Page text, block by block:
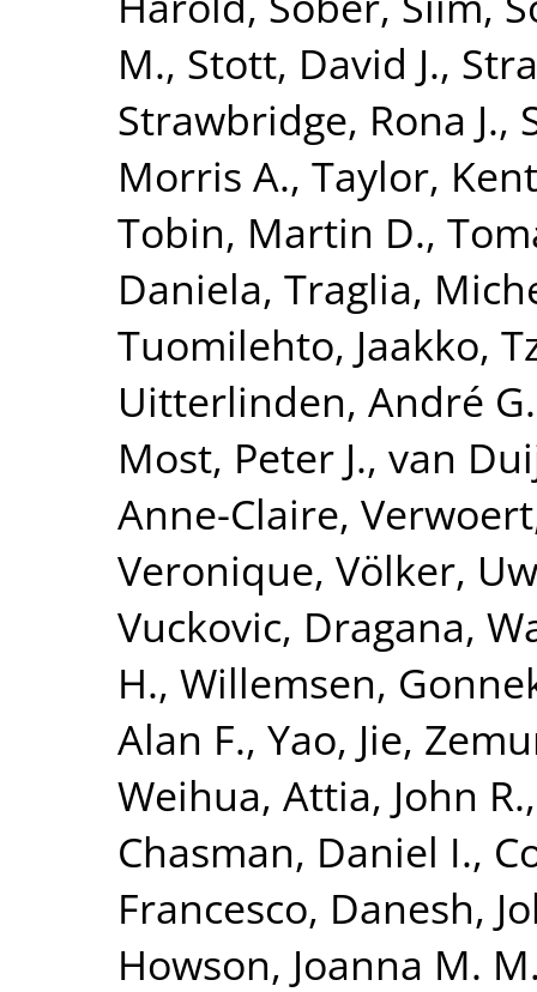
M., Stott, David J.,
Strawbridge, Rona J.,
Morris A., Taylor,
Tobin, Martin D.,
Daniela, Traglia,
Tuomilehto, Jaakko,
Uitterlinden, André G.
Most, Peter J., van
Anne-Claire,
Veronique, Völker,
Vuckovic, Dragana,
H., Willemsen,
Alan F., Yao, Jie,
Weihua, Attia, John R.
Chasman, Daniel I.,
Francesco, Danesh,
Howson, Joanna M.